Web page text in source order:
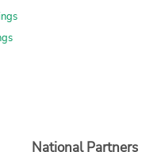
National Partners